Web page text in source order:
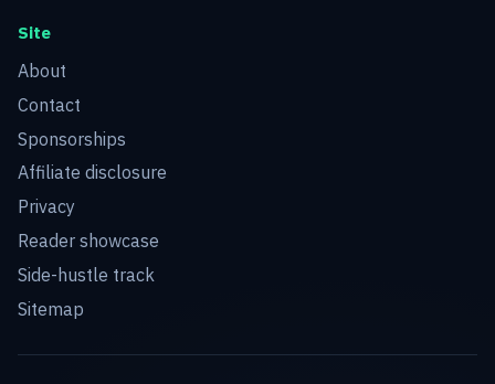
Site
About
Contact
Sponsorships
Affiliate disclosure
Privacy
Reader showcase
Side-hustle track
Sitemap